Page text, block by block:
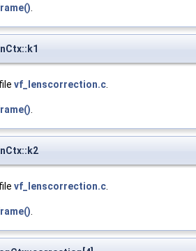
.
vf_lenscorrection.c.
.
vf_lenscorrection.c.
.